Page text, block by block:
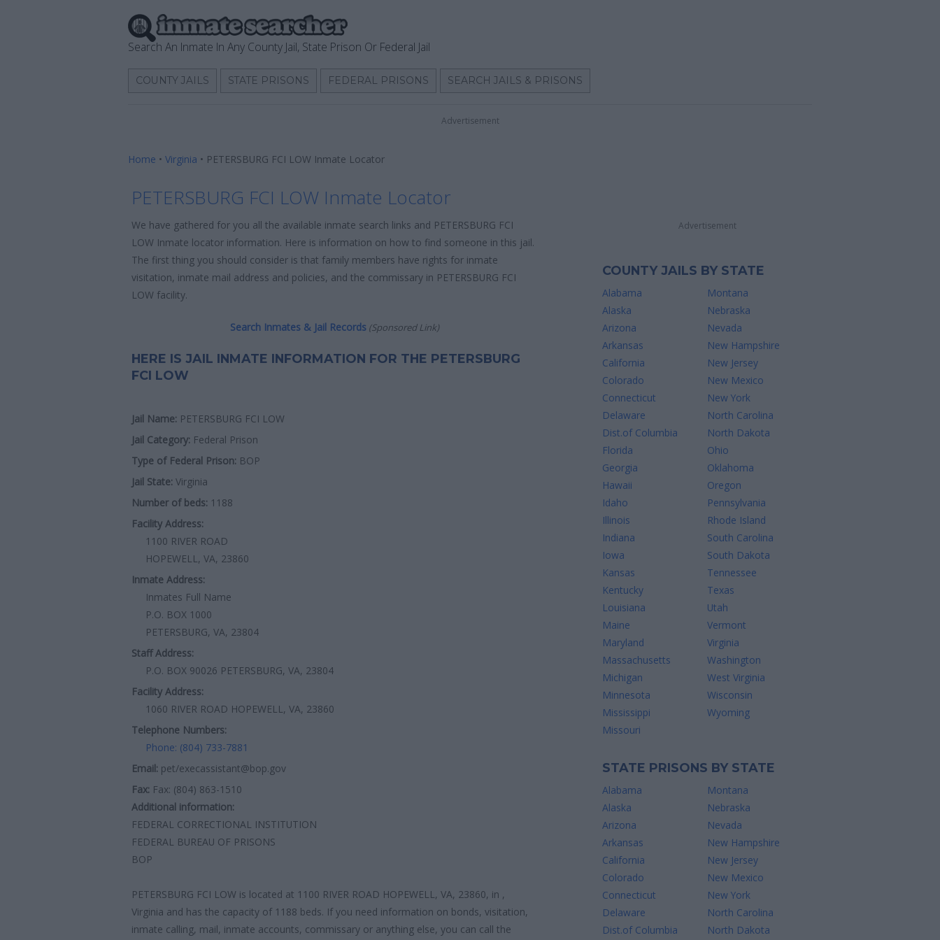
Search An Inmate In Any County Jail, State Prison Or Federal Jail
COUNTY JAILS STATE PRISONS FEDERAL PRISONS SEARCH JAILS & PRISONS
Advertisement
Home • Virginia • PETERSBURG FCI LOW Inmate Locator
PETERSBURG FCI LOW Inmate Locator
We have gathered for you all the available inmate search links and PETERSBURG FCI
LOW Inmate locator information. Here is information on how to find someone in this jail.
The first thing you should consider is that family members have rights for inmate
visitation, inmate mail address and policies, and the commissary in PETERSBURG FCI
LOW facility.
Search Inmates & Jail Records(Sponsored Link)
HERE IS JAIL INMATE INFORMATION FOR THE PETERSBURG
FCI LOW
Jail Name: PETERSBURG FCI LOW
Jail Category: Federal Prison
Type of Federal Prison: BOP
Jail State: Virginia
Number of beds: 1188
Facility Address:
1100 RIVER ROAD
HOPEWELL, VA, 23860
Inmate Address:
Inmates Full Name
P.O. BOX 1000
PETERSBURG, VA, 23804
Staff Address:
P.O. BOX 90026 PETERSBURG, VA, 23804
Facility Address:
1060 RIVER ROAD HOPEWELL, VA, 23860
Telephone Numbers:
Phone: (804) 733-7881
Email: pet/execassistant@bop.gov
Fax: Fax: (804) 863-1510
Additional information:
FEDERAL CORRECTIONAL INSTITUTION
FEDERAL BUREAU OF PRISONS
BOP
PETERSBURG FCI LOW is located at 1100 RIVER ROAD HOPEWELL, VA, 23860, in ,
Virginia and has the capacity of 1188 beds. If you need information on bonds, visitation,
inmate calling, mail, inmate accounts, commissary or anything else, you can call the
Advertisement
COUNTY JAILS BY STATE
Alabama
Alaska
Arizona
Arkansas
California
Colorado
Connecticut
Delaware
Dist.of Columbia
Florida
Georgia
Hawaii
Idaho
Illinois
Indiana
Iowa
Kansas
Kentucky
Louisiana
Maine
Maryland
Massachusetts
Michigan
Minnesota
Mississippi
Missouri
Montana
Nebraska
Nevada
New Hampshire
New Jersey
New Mexico
New York
North Carolina
North Dakota
Ohio
Oklahoma
Oregon
Pennsylvania
Rhode Island
South Carolina
South Dakota
Tennessee
Texas
Utah
Vermont
Virginia
Washington
West Virginia
Wisconsin
Wyoming
STATE PRISONS BY STATE
Alabama
Alaska
Arizona
Arkansas
California
Colorado
Connecticut
Delaware
Dist.of Columbia
Montana
Nebraska
Nevada
New Hampshire
New Jersey
New Mexico
New York
North Carolina
North Dakota